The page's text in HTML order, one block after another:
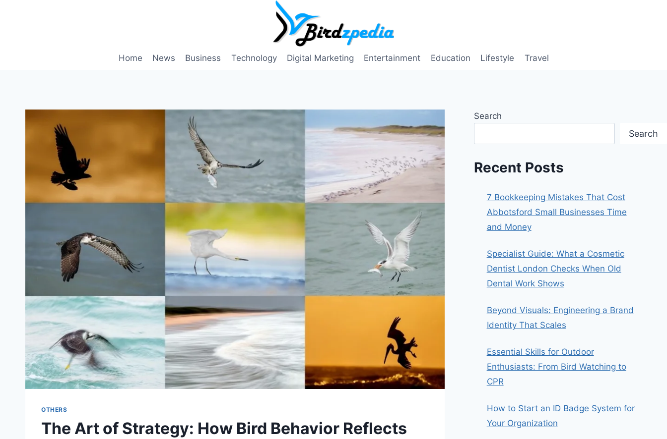
Home News Business Technology Digital Marketing Entertainment Education Lifestyle Travel
OTHERS
The Art of Strategy: How Bird Behavior Reflects
Search
Search
Recent Posts
7 Bookkeeping Mistakes That Cost
Abbotsford Small Businesses Time
and Money
Specialist Guide: What a Cosmetic
Dentist London Checks When Old
Dental Work Shows
Beyond Visuals: Engineering a Brand
Identity That Scales
Essential Skills for Outdoor
Enthusiasts: From Bird Watching to
CPR
How to Start an ID Badge System for
Your Organization